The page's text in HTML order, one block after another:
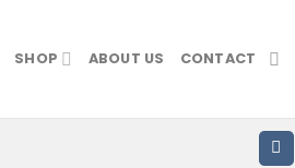
SHOP ABOUT US CONTACT